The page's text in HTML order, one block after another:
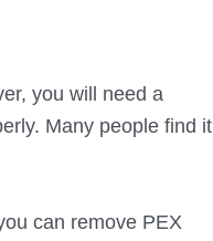
you will need a
Many people find it
can remove PEX